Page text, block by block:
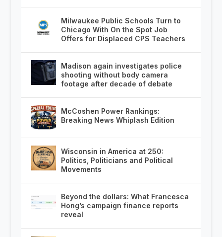
Milwaukee Public Schools Turn to
Chicago With On the Spot Job
Offers for Displaced CPS Teachers
Madison again investigates police
shooting without body camera
footage after decade of debate
McCoshen Power Rankings:
Breaking News Whiplash Edition
Wisconsin in America at 250:
Politics, Politicians and Political
Movements
Beyond the dollars: What Francesca
Hong’s campaign finance reports
reveal